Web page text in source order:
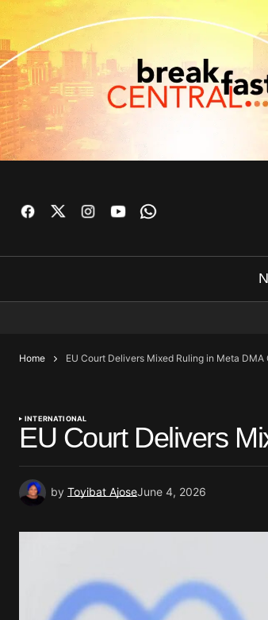
Home EU Court Delivers Mixed Ruling in Meta DMA
INTERNATIONAL
EU Court Delivers
by Toyibat AjoseJune 4, 2026